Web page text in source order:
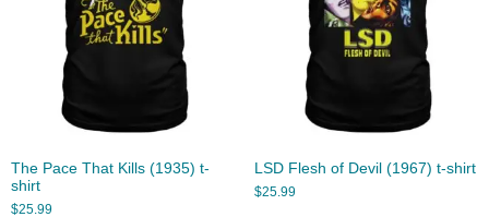
The Pace That Kills (1935) t-
shirt
$25.99
LSD Flesh of Devil (1967) t-shirt
$25.99